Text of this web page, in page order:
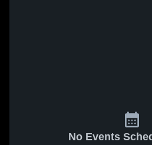
No Events